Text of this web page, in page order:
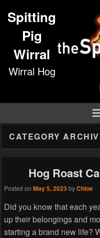
Spitting
Pig
Wirral
Wirral Hog
CATEGORY
Hog Roast
Posted on May 5, 2023byChloe
Did you know that each
up their belongings and
starting a brand new life?